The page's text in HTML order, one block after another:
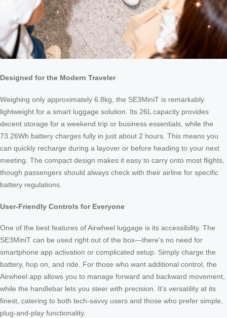
Designed for the Modern Traveler
Weighing only approximately 6.8kg, the SE3MiniT is remarkably
lightweight for a smart luggage solution. Its 26L capacity provides
decent storage for a weekend trip or business essentials, while the
73.26Wh battery charges fully in just about 2 hours. This means you
can quickly recharge during a layover or before heading to your next
meeting. The compact design makes it easy to carry onto most flights,
though passengers should always check with their airline for specific
battery regulations.
User-Friendly Controls for Everyone
One of the best features of Airwheel luggage is its accessibility. The
SE3MiniT can be used right out of the box—there’s no need for
smartphone app activation or complicated setup. Simply charge the
battery, hop on, and ride. For those who want additional control, the
Airwheel app allows you to manage forward and backward movement,
while the handlebar lets you steer with precision. It’s versatility at its
finest, catering to both tech-savvy users and those who prefer simple,
plug-and-play functionality.